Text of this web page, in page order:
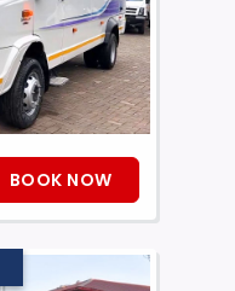
BOOK NOW